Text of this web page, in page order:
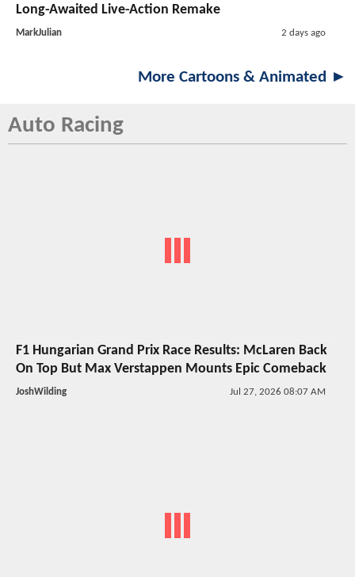
Long-Awaited Live-Action Remake
MarkJulian 2 days ago
More Cartoons & Animated ►
Auto Racing
F1 Hungarian Grand Prix Race Results: McLaren Back
On Top But Max Verstappen Mounts Epic Comeback
JoshWilding Jul 27, 2026 08:07 AM